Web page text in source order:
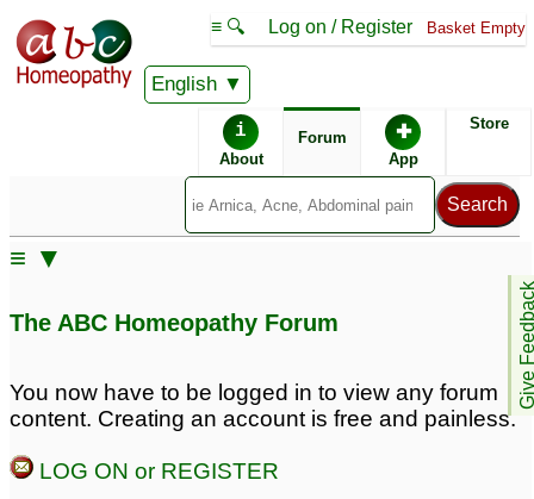
English
≡ 🔍 Log on / Register Basket Empty
i
About
Forum ✚
App
Store
Give
≡ ▼
Severe lower back pain
Lower back pain right
bone above butt 1
The ABC Homeopathy Forum
You now have to be logged in to view any forum
content. Creating an account is free and painless.
LOG ON or REGISTER